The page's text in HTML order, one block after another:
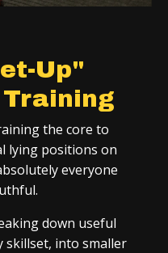
Up"
the core to
lying positions on
everyone
down useful
skillset, into smaller